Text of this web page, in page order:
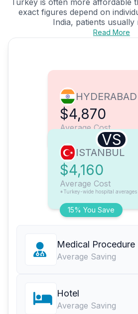
Turkey is often more affordable
exact figures depend on
India, patients usually
Read More
HYDERABAD
$4,870
Average Cost
VS
15% You Save
ISTANBUL
$4,160
Average Cost
*Turkey-wide hospital averages
Medical Procedure
Average Saving
Hotel
Average Saving